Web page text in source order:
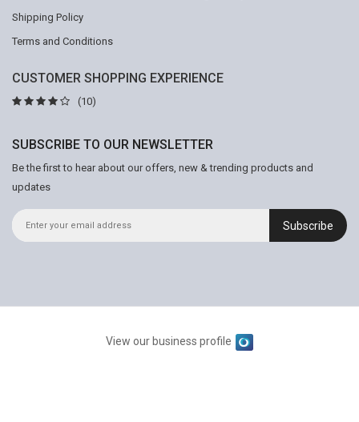
Shipping Policy
Terms and Conditions
CUSTOMER SHOPPING EXPERIENCE
(10)
SUBSCRIBE TO OUR NEWSLETTER
Be the first to hear about our offers, new & trending products and
updates
Subscribe
View our business profile